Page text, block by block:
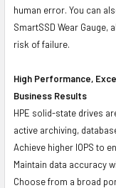
human error. You can
SmartSSD Wear Gauge,
risk of failure.
High Performance,
Business Results
HPE solid-state drives
active archiving,
Achieve higher IOPS to
Maintain data accuracy
Choose from a broad